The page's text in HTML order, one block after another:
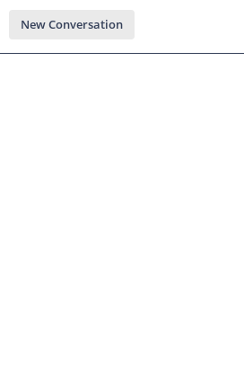
New Conversation